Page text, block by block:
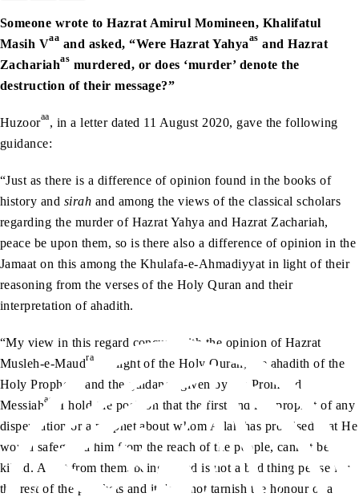
Someone wrote to Hazrat Amirul Momineen, Khalifatul
Masih Vaa and asked, “Were Hazrat Yahyaas and Hazrat
Zachariahas murdered, or does ‘murder’ denote the
destruction of their message?”
Huzooraa, in a letter dated 11 August 2020, gave the following
guidance:
“Just as there is a difference of opinion found in the books of
history and sirah and among the views of the classical scholars
regarding the murder of Hazrat Yahya and Hazrat Zachariah,
peace be upon them, so is there also a difference of opinion in the
Jamaat on this among the Khulafa-e-Ahmadiyyat in light of their
reasoning from the verses of the Holy Quran and their
interpretation of ahadith.
“My view in this regard concurs with the opinion of Hazrat
Musleh-e-Maudra
. In light of the Holy Quran, the ahadith of the
Holy Prophet
and the guidance given by the Promised
Messiahas
, I hold the position that the first and last prophet of any
dispensation or a prophet about whom Allah has promised that He
would safeguard him from the reach of the people, cannot be
killed. Apart from them, being killed is not a bad thing per se for
the rest of the prophets and it does not tarnish the honour of a